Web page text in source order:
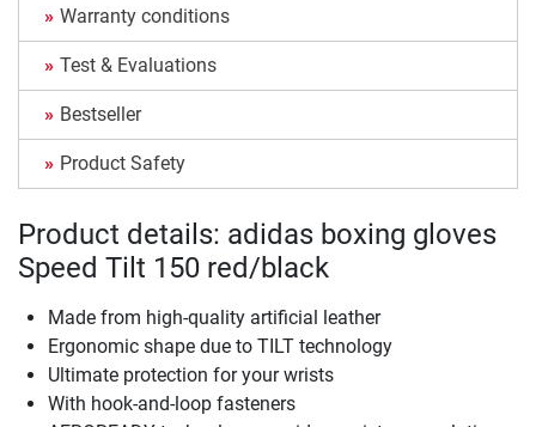
Warranty conditions
Test & Evaluations
Bestseller
Product Safety
Product details: adidas boxing gloves
Speed Tilt 150 red/black
Made from high-quality artificial leather
Ergonomic shape due to TILT technology
Ultimate protection for your wrists
With hook-and-loop fasteners